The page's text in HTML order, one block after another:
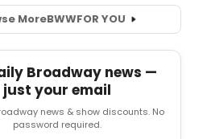
MoreBWWFOR YOU
Broadway news —
just your email
news & show discounts. No
password required.